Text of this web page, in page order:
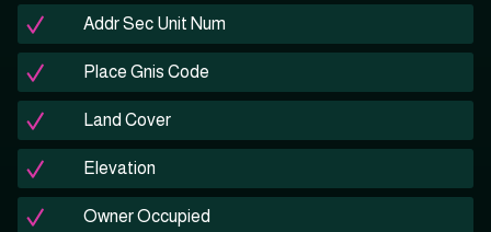
Addr Sec Unit Num
Place Gnis Code
Land Cover
Elevation
Owner Occupied